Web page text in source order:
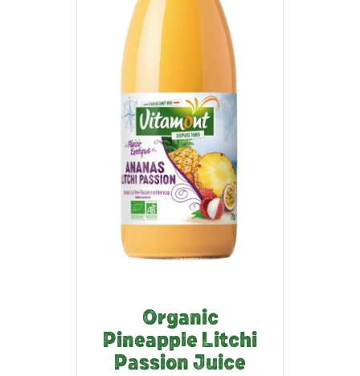
Organic
Pineapple Litchi
Passion Juice